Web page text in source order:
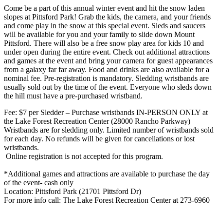
Come be a part of this annual winter event and hit the snow laden
slopes at Pittsford Park! Grab the kids, the camera, and your friends
and come play in the snow at this special event. Sleds and saucers
will be available for you and your family to slide down Mount
Pittsford. There will also be a free snow play area for kids 10 and
under open during the entire event. Check out additional attractions
and games at the event and bring your camera for guest appearances
from a galaxy far far away. Food and drinks are also available for a
nominal fee. Pre-registration is mandatory. Sledding wristbands are
usually sold out by the time of the event. Everyone who sleds down
the hill must have a pre-purchased wristband.
Fee: $7 per Sledder – Purchase wristbands IN-PERSON ONLY at
the Lake Forest Recreation Center (28000 Rancho Parkway)
​Wristbands are for sledding only. Limited number of wristbands sold
for each day. No refunds will be given for cancellations or lost
wristbands.
​ Online registration is not accepted for this program.
​ *Additional games and attractions are available to purchase the day
of the event- cash only
​Location: Pittsford Park (21701 Pittsford Dr)
​For more info call: The Lake Forest Recreation Center at 273-6960